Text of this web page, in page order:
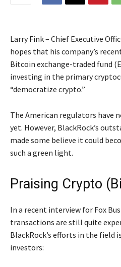
Larry Fink – Chief Executive
hopes that his company’s
Bitcoin exchange-traded fund
investing in the primary
“democratize crypto.”
The American regulators have
yet. However, BlackRock’s
made some believe it could
such a green light.
Praising Crypto
In a recent interview for Fox
transactions are still quite
BlackRock’s efforts in the field
investors: